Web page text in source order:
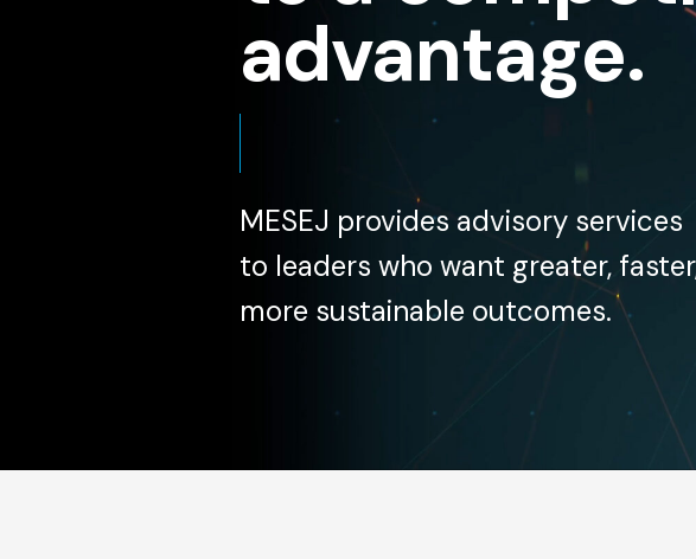
advantage.
MESEJ provides advisory services
to leaders who want greater,
more sustainable outcomes.